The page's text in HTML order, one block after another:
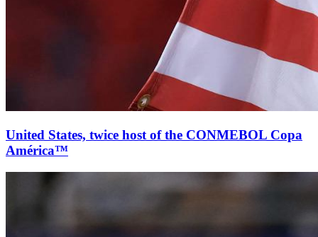
United States, twice host of the CONMEBOL Copa
América™